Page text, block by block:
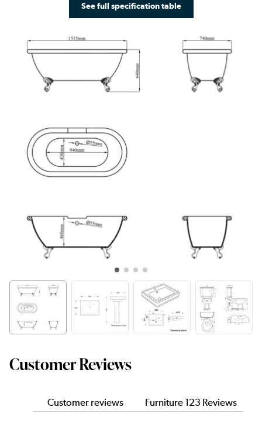
See full specification table
Customer Reviews
Customer reviews Furniture 123 Reviews